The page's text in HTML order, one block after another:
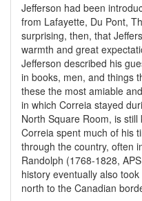
Jefferson had been
from Lafayette, Du Pont,
surprising, then, that
warmth and great
Jefferson described his
in books, men, and things
these the most amiable
in which Correia stayed
North Square Room, is still
Correia spent much of his
through the country, often
Randolph (1768-1828,
history eventually also
north to the Canadian